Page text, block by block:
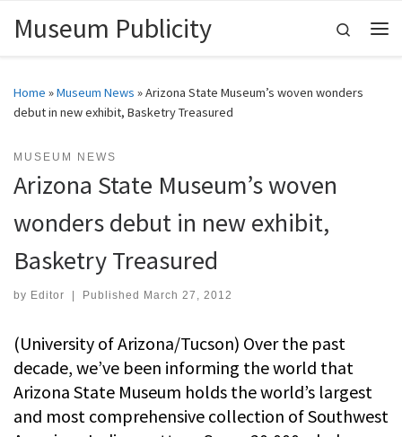
Skip to content
Museum Publicity
Search
Home »Museum News »Arizona State Museum’s woven wonders
debut in new exhibit, Basketry Treasured
MUSEUM NEWS
Arizona State Museum’s woven
wonders debut in new exhibit,
Basketry Treasured
by Editor Published March 27, 2012
(University of Arizona/Tucson) Over the past
decade, we’ve been informing the world that
Arizona State Museum holds the world’s largest
and most comprehensive collection of Southwest